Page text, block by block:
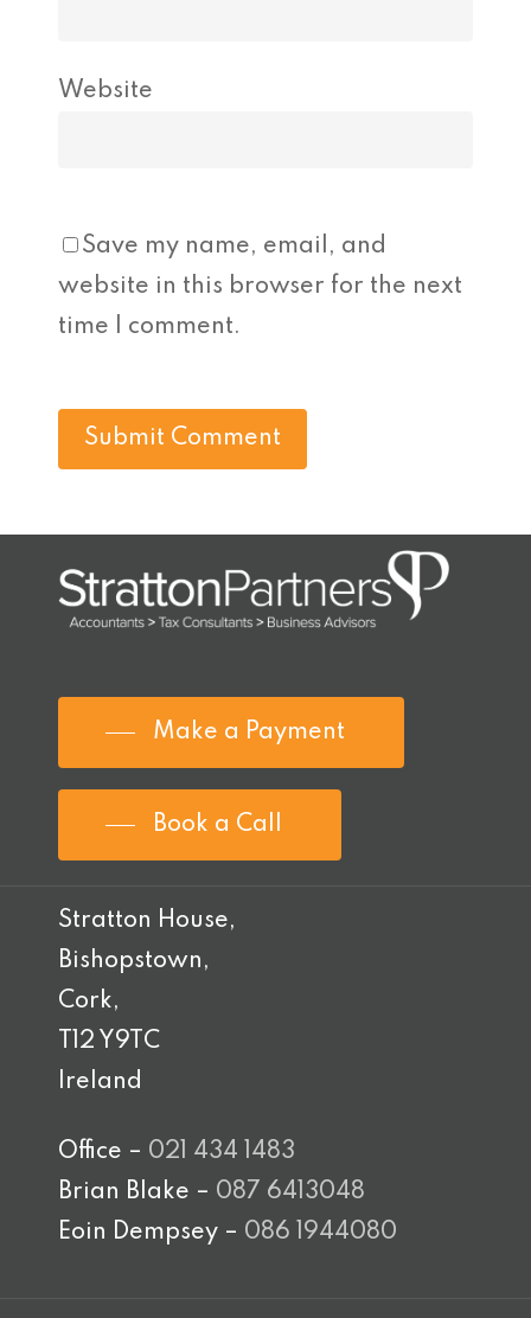
Website
Save my name, email, and
website in this browser for the next
time I comment.
Make a Payment
Book a Call
Stratton House,
Bishopstown,
Cork,
T12 Y9TC
Ireland
Office – 021 434 1483
Brian Blake – 087 6413048
Eoin Dempsey – 086 1944080